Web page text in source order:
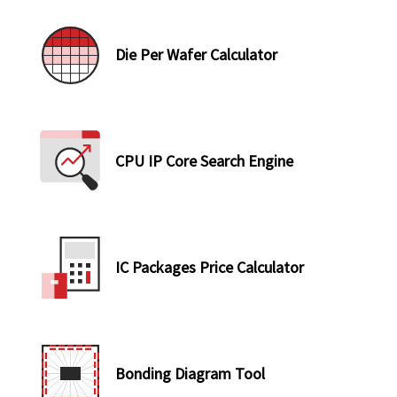
Die Per Wafer Calculator
CPU IP Core Search Engine
IC Packages Price Calculator
Bonding Diagram Tool